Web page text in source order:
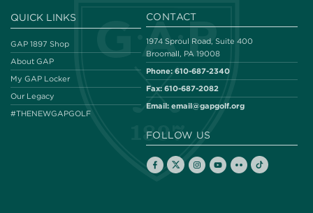
QUICK LINKS
GAP 1897 Shop
About GAP
My GAP Locker
Our Legacy
#THENEWGAPGOLF
CONTACT
1974 Sproul Road, Suite 400
Broomall, PA 19008
Phone: 610-687-2340
Fax: 610-687-2082
Email: email@gapgolf.org
FOLLOW US